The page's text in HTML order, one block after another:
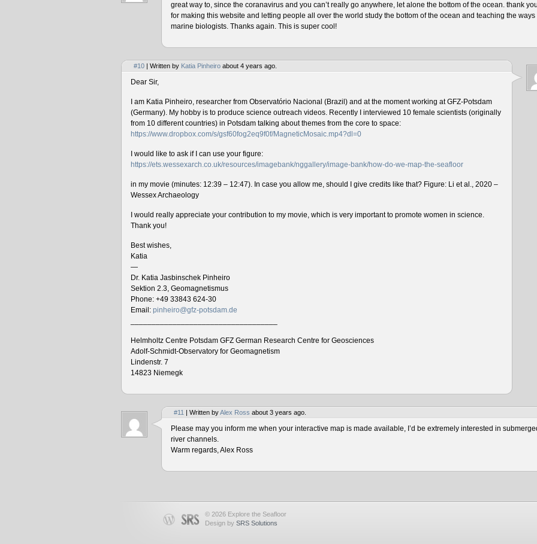
great way to, since the coranavirus and you can’t really go anywhere, let alone the bottom of the ocean. thank
for making this website and letting people all over the world study the bottom of the ocean and teaching the ways
marine biologists. Thanks again. This is super cool!
#10 | Written by Katia Pinheiro about 4 years ago.
Dear Sir,
I am Katia Pinheiro, researcher from Observatório Nacional (Brazil) and at the moment working at GFZ-Potsdam
(Germany). My hobby is to produce science outreach videos. Recently I interviewed 10 female scientists (originally
from 10 different countries) in Potsdam talking about themes from the core to space:
https://www.dropbox.com/s/gsf60fog2eq9f0f/MagneticMosaic.mp4?dl=0
I would like to ask if I can use your figure:
https://ets.wessexarch.co.uk/resources/imagebank/nggallery/image-bank/how-do-we-map-the-seafloor
in my movie (minutes: 12:39 – 12:47). In case you allow me, should I give credits like that? Figure: Li et al., 2020 –
Wessex Archaeology
I would really appreciate your contribution to my movie, which is very important to promote women in science.
Thank you!
Best wishes,
Katia
—
Dr. Katia Jasbinschek Pinheiro
Sektion 2.3, Geomagnetismus
Phone: +49 33843 624-30
Email: pinheiro@gfz-potsdam.de
Helmholtz Centre Potsdam GFZ German Research Centre for Geosciences
Adolf-Schmidt-Observatory for Geomagnetism
Lindenstr. 7
14823 Niemegk
#11 | Written byAlex Ross about 3 years ago.
Please may you inform me when your interactive map is made available, I’d be extremely interested in
river channels.
Warm regards, Alex Ross
© 2026 Explore the Seafloor
Design by SRS Solutions